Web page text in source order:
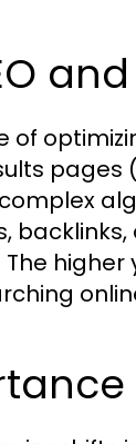
of
pages